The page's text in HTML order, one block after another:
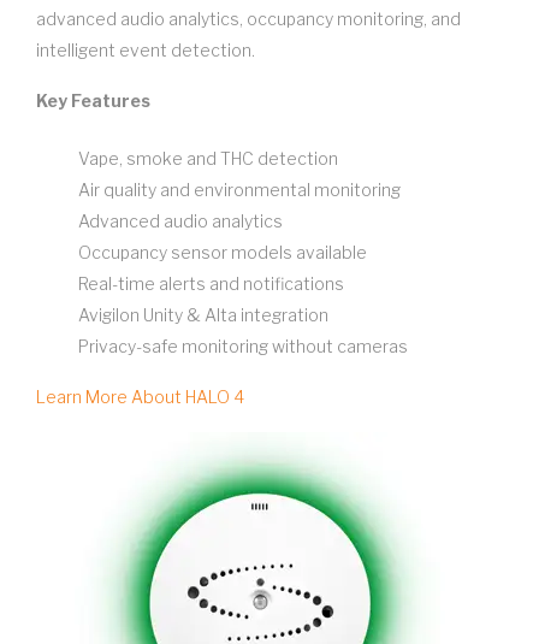
advanced audio analytics, occupancy monitoring, and
intelligent event detection.
Key Features
Vape, smoke and THC detection
Air quality and environmental monitoring
Advanced audio analytics
Occupancy sensor models available
Real-time alerts and notifications
Avigilon Unity & Alta integration
Privacy-safe monitoring without cameras
Learn More About HALO 4